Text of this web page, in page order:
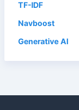
TF-IDF
Navboost
Generative AI